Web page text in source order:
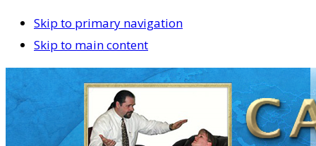
Skip to primary navigation
Skip to main content